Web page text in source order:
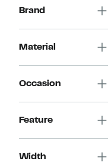
Brand
Material
Occasion
Feature
Width